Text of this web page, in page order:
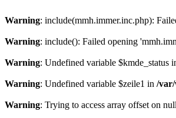
Warning: include(mmh.immer.inc.php):
Warning: include(): Failed opening
Warning: Undefined variable $kmde_status
Warning: Undefined variable $zeile1 in /
Warning: Trying to access array offset on